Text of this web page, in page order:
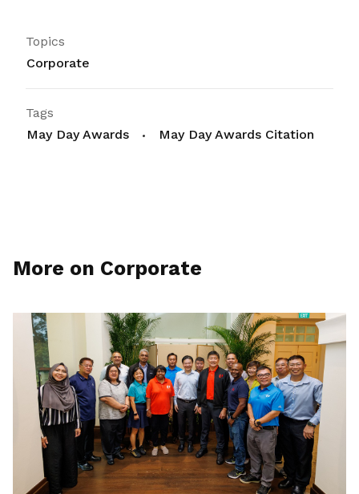
Topics
Corporate
Tags
May Day Awards
May Day Awards Citation
More on Corporate